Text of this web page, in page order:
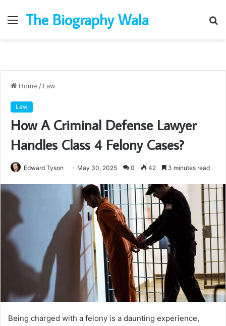
Menu
The Biography Wala
Home / Law
Law
How A Criminal Defense Lawyer
Handles Class 4 Felony Cases?
Edward Tyson May 30, 2025 0 42 3 minutes read
Being charged with a felony is a daunting experience,